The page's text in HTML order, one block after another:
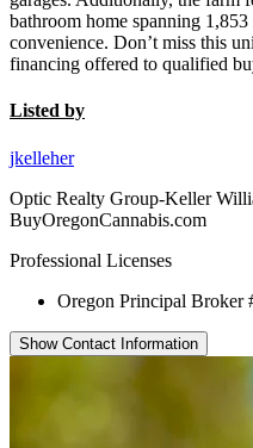
bathroom home spanning
convenience. Don’t miss this
financing offered to qualified
Listed by
jkelleher
Optic Realty Group-Keller
BuyOregonCannabis.com
Professional Licenses
Oregon Principal Broker
Show Contact Information